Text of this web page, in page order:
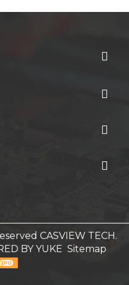
CASVIEW TECH.
BY YUKE Sitemap